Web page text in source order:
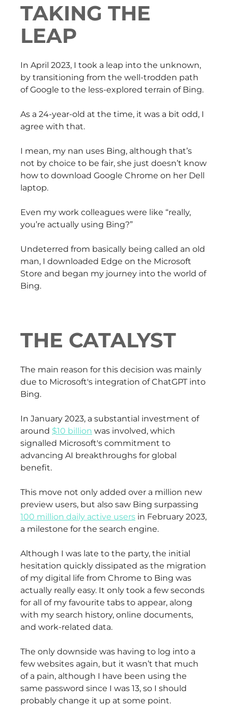
TAKING THE
LEAP
In April 2023, I took a leap into the unknown,
by transitioning from the well-trodden path
of Google to the less-explored terrain of Bing.
As a 24-year-old at the time, it was a bit odd, I
agree with that.
I mean, my nan uses Bing, although that’s
not by choice to be fair, she just doesn’t know
how to download Google Chrome on her Dell
laptop.
Even my work colleagues were like “really,
you’re actually using Bing?”
Undeterred from basically being called an old
man, I downloaded Edge on the Microsoft
Store and began my journey into the world of
Bing.
THE CATALYST
The main reason for this decision was mainly
due to Microsoft's integration of ChatGPT into
Bing.
In January 2023, a substantial investment of
around $10 billion was involved, which
signalled Microsoft's commitment to
advancing AI breakthroughs for global
benefit.
This move not only added over a million new
preview users, but also saw Bing surpassing
100 million daily active users in February 2023,
a milestone for the search engine.
Although I was late to the party, the initial
hesitation quickly dissipated as the migration
of my digital life from Chrome to Bing was
actually really easy. It only took a few seconds
for all of my favourite tabs to appear, along
with my search history, online documents,
and work-related data.
The only downside was having to log into a
few websites again, but it wasn’t that much
of a pain, although I have been using the
same password since I was 13, so I should
probably change it up at some point.